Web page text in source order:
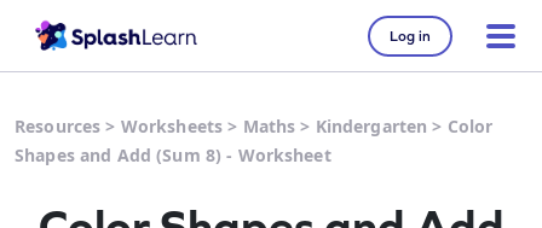
Log in
Resources > Worksheets > Maths > Kindergarten > Color
Shapes and Add (Sum 8) - Worksheet